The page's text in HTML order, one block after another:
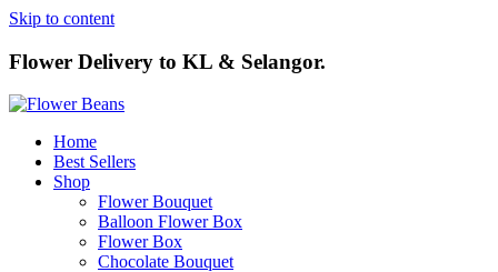
Skip to content
Flower Delivery to KL & Selangor.
Home
Best Sellers
Shop
Flower Bouquet
Balloon Flower Box
Flower Box
Chocolate Bouquet